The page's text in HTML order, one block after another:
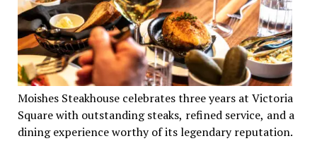
Moishes Steakhouse celebrates three years at Victoria
Square with outstanding steaks, refined service, and a
dining experience worthy of its legendary reputation.